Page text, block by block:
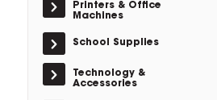
Printers & Office
Machines
School Supplies
Technology &
Accessories